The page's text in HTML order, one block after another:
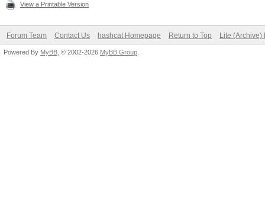
View a Printable Version
Forum Team Contact Us hashcat Homepage Return to Top Lite (Archive)
Powered By MyBB , © 2002-2026 MyBB Group